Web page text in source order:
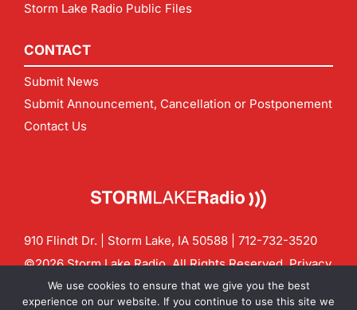
Storm Lake Radio Public Files
CONTACT
Submit News
Submit Announcement, Cancellation or Postponement
Contact Us
910 Flindt Dr. | Storm Lake, IA 50588 | 712-732-3520
©2026 Storm Lake Radio. All Rights Reserved.Privacy
Policy
CF Digital Group
Contact us:info@stormlakeradio.com
We use cookies to ensure that we give you the best
experience on our website. If you continue to use this site we